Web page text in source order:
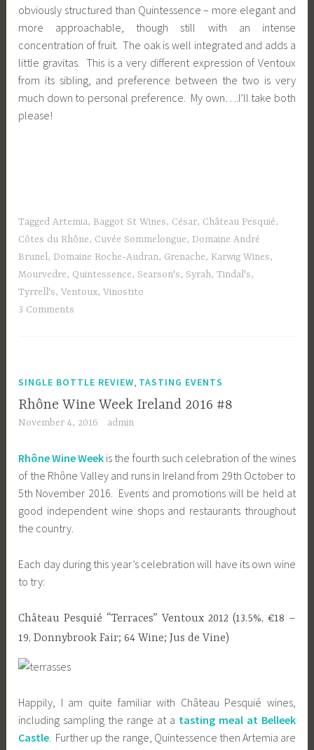
obviously structured than Quintessence – more elegant and
more approachable, though still with an intense
concentration of fruit. The oak is well integrated and adds a
little gravitas. This is a very different expression of Ventoux
from its sibling, and preference between the two is very
much down to personal preference. My own….I’ll take both
please!
TaggedArtemia, Baggot St Wines, César, Château Pesquié,
Côtes du Rhône, Cuvée Sommelongue,Domaine André
Brunel,Domaine Roche-Audran, Grenache, Karwig Wines,
Mourvedre, Quintessence, Searson's, Syrah,Tindal's,
Tyrrell's,Ventoux,Vinostito
3 Comments
SINGLE BOTTLE REVIEW, TASTING EVENTS
Rhône Wine Week Ireland 2016 #8
November 4, 2016 admin
Rhône Wine Week is the fourth such celebration of the wines
of the Rhône Valley and runs in Ireland from 29th October to
5th November 2016. Events and promotions will be held at
good independent wine shops and restaurants throughout
the country.
Each day during this year’s celebration will have its own wine
to try:
Château Pesquié “Terraces” Ventoux 2012 (13.5%, €18 –
19, Donnybrook Fair; 64 Wine; Jus de Vine)
Happily, I am quite familiar with Château Pesquié wines,
including sampling the range at a tasting meal at Belleek
Castle . Further up the range, Quintessence then Artemia are